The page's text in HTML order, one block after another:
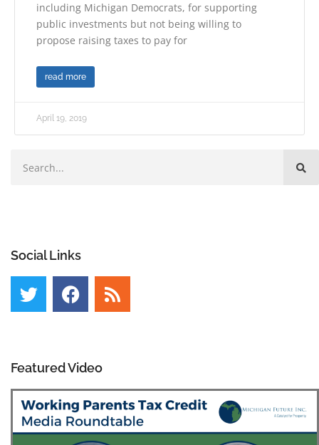
including Michigan Democrats, for supporting
public investments but not being willing to
propose raising taxes to pay for
read more
April 19, 2019
Social Links
Featured Video